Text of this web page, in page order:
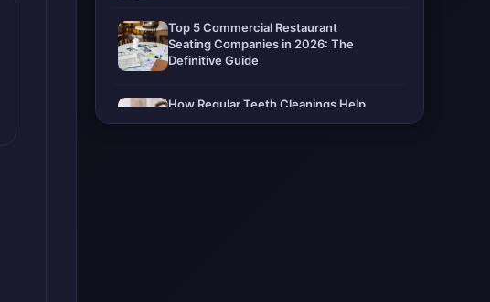
Top 5 Commercial Restaurant
Seating Companies in 2026: The
Definitive Guide
How Regular Teeth Cleanings Help